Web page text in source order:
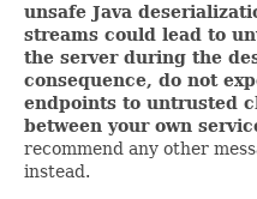
unsafe Java
streams could lead to
the server during the
consequence, do not
endpoints to untrusted
between your own
recommend any other
instead.